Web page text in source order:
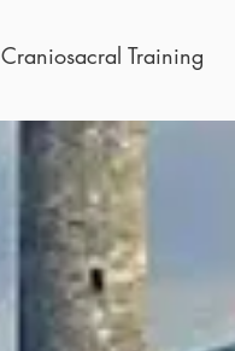
Craniosacral Training